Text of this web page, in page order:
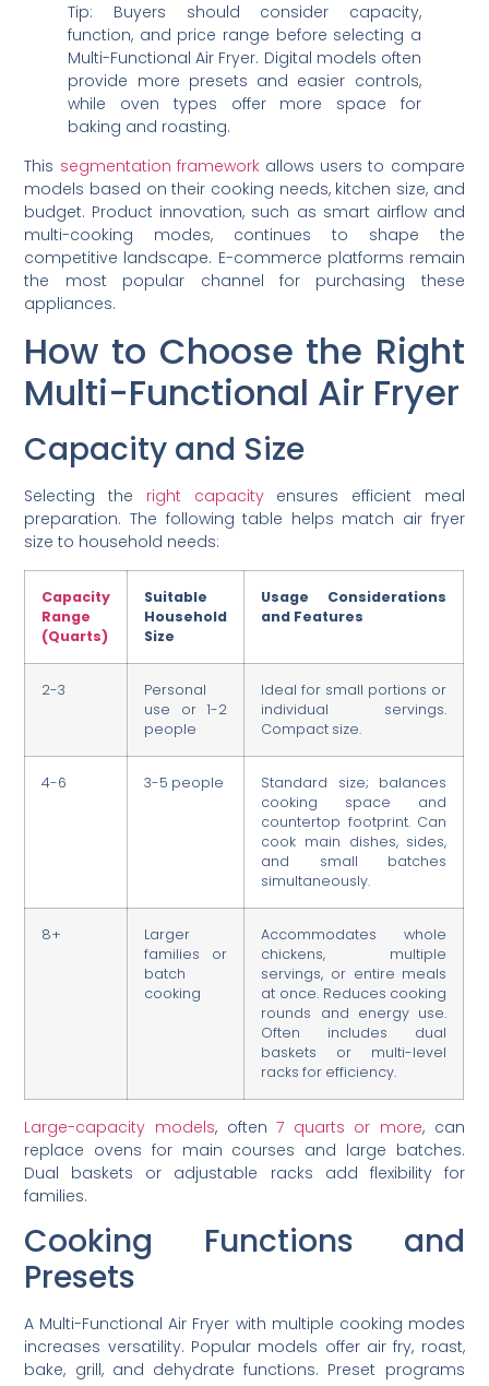
Tip: Buyers should consider capacity,
function, and price range before selecting a
Multi-Functional Air Fryer. Digital models often
provide more presets and easier controls,
while oven types offer more space for
baking and roasting.
This segmentation frameworkallows users to compare
models based on their cooking needs, kitchen size, and
budget. Product innovation, such as smart airflow and
multi-cooking modes, continues to shape the
competitive landscape. E-commerce platforms remain
the most popular channel for purchasing these
appliances.
How to Choose the Right
Multi-Functional Air Fryer
Capacity and Size
Selecting the right capacityensures efficient meal
preparation. The following table helps match air fryer
size to household needs:
Capacity
Range
(Quarts)
Suitable
Household
Size
Usage Considerations
and Features
2-3
Personal
use or 1-2
people
Ideal for small portions or
individual servings.
Compact size.
4-6 3-5 people
Standard size; balances
cooking space and
countertop footprint. Can
cook main dishes, sides,
and small batches
simultaneously.
8+
Larger
families or
batch
cooking
Accommodates whole
chickens, multiple
servings, or entire meals
at once. Reduces cooking
rounds and energy use.
Often includes dual
baskets or multi-level
racks for efficiency.
Large-capacity models, often7 quarts or more, can
replace ovens for main courses and large batches.
Dual baskets or adjustable racks add flexibility for
families.
Cooking Functions and
Presets
A Multi-Functional Air Fryer with multiple cooking modes
increases versatility. Popular models offer air fry, roast,
bake, grill, and dehydrate functions. Preset programs